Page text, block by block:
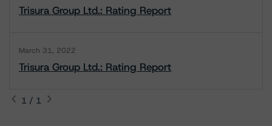
Trisura Group Ltd.: Rating Report
March 31, 2022
Trisura Group Ltd.: Rating Report
1 / 1